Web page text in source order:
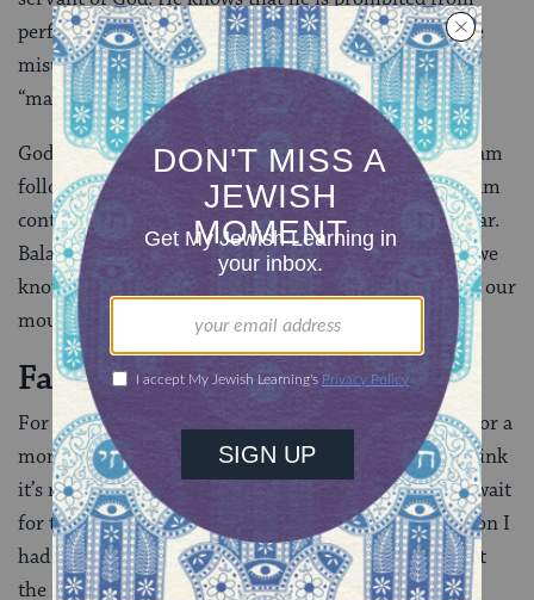
performing the mission, yet he hopes that perhaps he
misunderstood. He hopes that God’s “no” is actually a
“maybe.”
God’s anger at Balaam, then, is not prompted by Balaam
following God’s instructions, but rather because Bilaam
continues to ask when the answer is already quite clear.
Balaam here acts out a common pattern–even when we
know we should do one thing, we instead do another; our
mouths say no, our feet say yes.
Facing Ourselves
For my students, I can understand their deep desire for a
moment of freedom. Yet when I ask them, “do you think
it’s right for you to go buy candy while the rest of us wait
for the bus?” they inevitably come to the same decision I
had originally given. Balaam, like all of us, knows that
the right thing to do is not always convenient or